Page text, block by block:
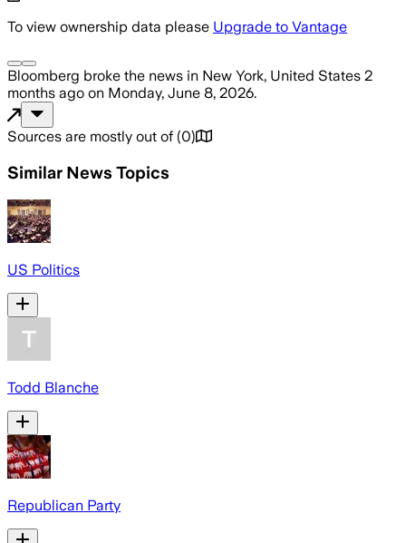
To view ownership data please Upgrade to Vantage
Bloomberg broke the news in New York, United States 2
months ago on Monday, June 8, 2026.
Sources are mostly out of (0)
Similar News Topics
US Politics
Todd Blanche
Republican Party